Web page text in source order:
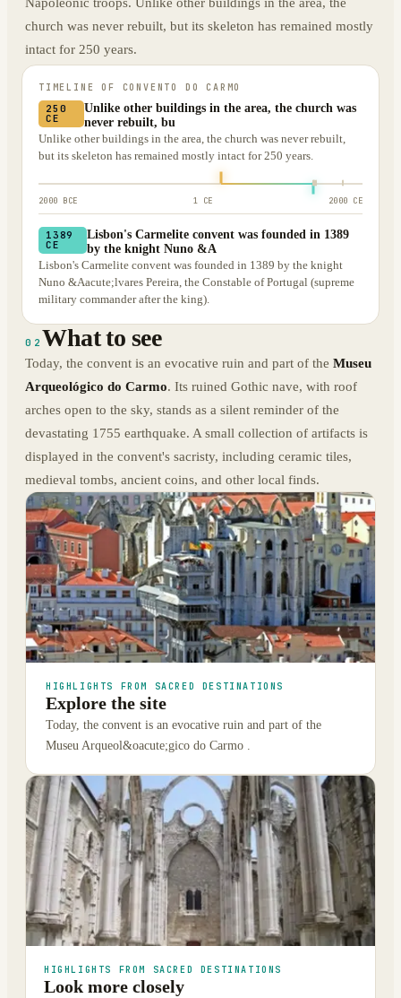
Napoleonic troops. Unlike other buildings in the area, the
church was never rebuilt, but its skeleton has remained mostly
intact for 250 years.
TIMELINE OF CONVENTO DO CARMO
250
CE
Unlike other buildings in the area, the church was
never rebuilt, bu
Unlike other buildings in the area, the church was never rebuilt,
but its skeleton has remained mostly intact for 250 years.
2000 BCE 1 CE 2000 CE
1389
CE
Lisbon's Carmelite convent was founded in 1389
by the knight Nuno &A
Lisbon's Carmelite convent was founded in 1389 by the knight
Nuno &Aacute;lvares Pereira, the Constable of Portugal (supreme
military commander after the king).
02 What to see
Today, the convent is an evocative ruin and part of the Museu
Arqueológico do Carmo. Its ruined Gothic nave, with roof
arches open to the sky, stands as a silent reminder of the
devastating 1755 earthquake. A small collection of artifacts is
displayed in the convent's sacristy, including ceramic tiles,
medieval tombs, ancient coins, and other local finds.
HIGHLIGHTS FROM SACRED DESTINATIONS
Explore the site
Today, the convent is an evocative ruin and part of the
Museu Arqueol&oacute;gico do Carmo .
HIGHLIGHTS FROM SACRED DESTINATIONS
Look more closely